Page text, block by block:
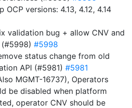
OCP versions: 4.13, 4.12, 4.14
validation bug + allow CNV and
#5998
status change from old
API (#5981) #5981
MGMT-16737), Operators
be disabled when platform
operator CNV should be